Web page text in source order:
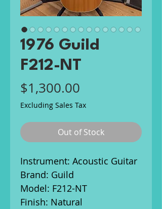
1976 Guild
F212-NT
$1,300.00
Excluding Sales Tax
Out of Stock
Instrument: Acoustic Guitar
Brand: Guild
Model: F212-NT
Finish: Natural